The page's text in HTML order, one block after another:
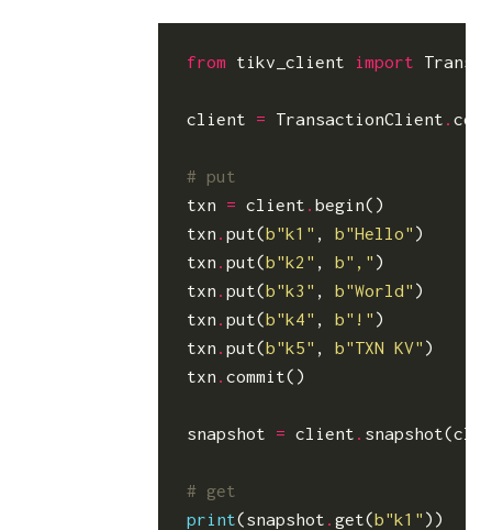
from tikv_client import
client = TransactionClient .
# put
txn
= client .begin()
txn .put(b"k1" , b"Hello" )
txn .put(b"k2" , b"," )
txn .put(b"k3" , b"World" )
txn .put(b"k4" , b"!" )
txn .put(b"k5" , b"TXN KV" )
txn .commit()
snapshot = client . snapshot(
# get
print(snapshot .get(b"k1" ))